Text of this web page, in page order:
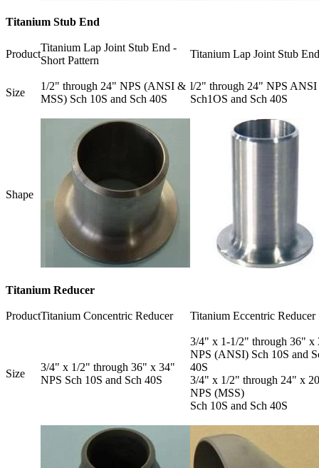
Titanium Stub End
Product
Titanium Lap Joint Stub End -
Short Pattern
Titanium Lap Joint Stub End
Size
1/2" through 24" NPS (ANSI &
MSS) Sch 10S and Sch 40S
l/2" through 24" NPS ANSI
Sch1OS and Sch 40S
Shape
Titanium Reducer
ProductTitanium Concentric Reducer Titanium Eccentric Reducer
Size
3/4" x 1/2" through 36" x 34"
NPS Sch 10S and Sch 40S
3/4" x 1-1/2" through 36" x
NPS (ANSI) Sch 10S and
40S
3/4" x 1/2" through 24" x
NPS (MSS)
Sch 10S and Sch 40S